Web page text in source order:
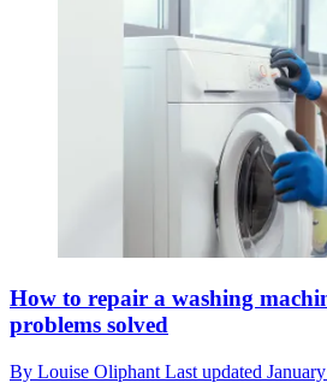
How to repair a washing
problems solved
By Louise Oliphant Last updated